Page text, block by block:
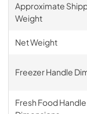
Approximate
Weight
Net Weight
Freezer Handle
Fresh Food Handle